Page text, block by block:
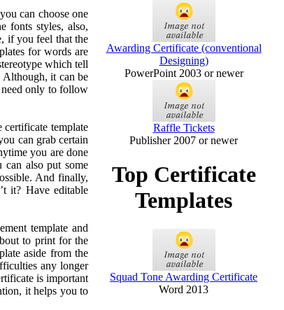
can choose one
fonts styles, also,
if you feel that the
for words are
which tell
Although, it can be
need only to follow
template
can grab certain
you are done
also put some
And finally,
it? Have editable
template and
to print for the
aside from the
any longer
is important
it helps you to
Awarding Certificate (conventional
Designing)
PowerPoint 2003 or newer
Raffle Tickets
Publisher 2007 or newer
Top Certificate
Templates
Squad Tone Awarding Certificate
Word 2013